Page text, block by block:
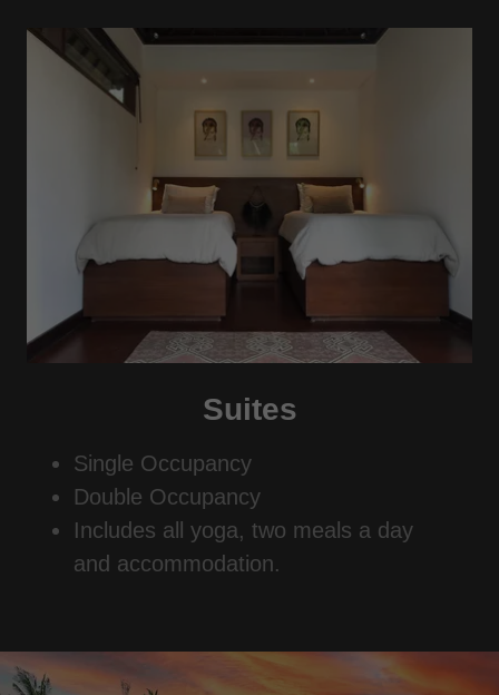
Suites
Single Occupancy
Double Occupancy
Includes all yoga, two meals a day
and accommodation.